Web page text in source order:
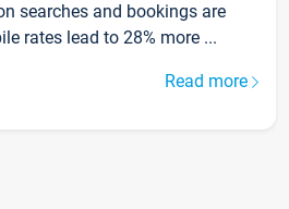
searches and bookings are
rates lead to 28% more ...
Read more